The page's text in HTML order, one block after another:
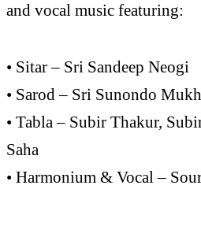
and vocal music featuring:
• Sitar – Sri Sandeep Neogi
• Sarod – Sri Sunondo
• Tabla – Subir Thakur,
Saha
• Harmonium & Vocal –